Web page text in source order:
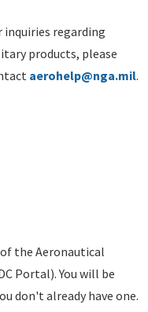
inquiries regarding
products, please
aerohelp@nga.mil.
the Aeronautical
Portal). You will be
don't already have one.